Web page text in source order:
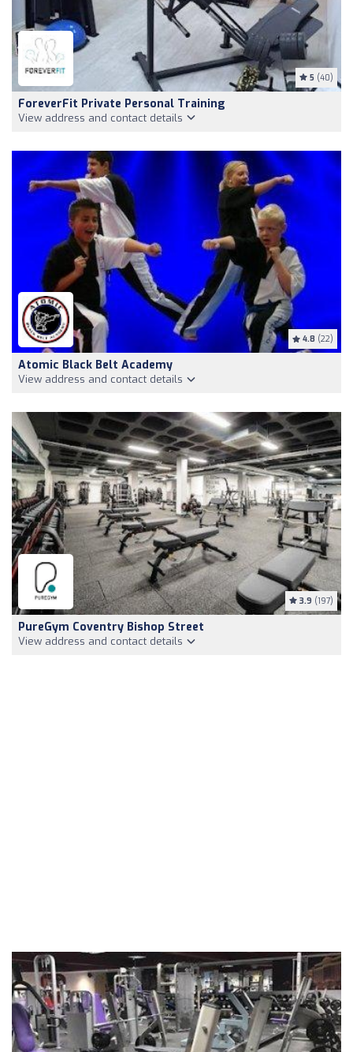
5 (40)
ForeverFit Private Personal Training
View address and contact details
4.8 (22)
Atomic Black Belt Academy
View address and contact details
3.9 (197)
PureGym Coventry Bishop Street
View address and contact details